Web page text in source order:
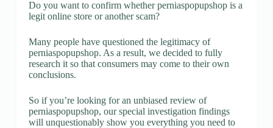
Do you want to confirm whether perniaspopupshop is a
legit online store or another scam?
Many people have questioned the legitimacy of
perniaspopupshop. As a result, we decided to fully
research it so that consumers may come to their own
conclusions.
So if you’re looking for an unbiased review of
perniaspopupshop, our special investigation findings
will unquestionably show you everything you need to